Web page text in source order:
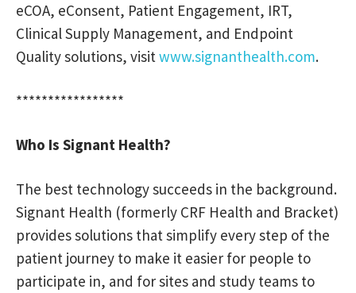
eCOA, eConsent, Patient Engagement, IRT,
Clinical Supply Management, and Endpoint
Quality solutions, visitwww.signanthealth.com.
*****************
Who Is Signant Health?
The best technology succeeds in the background.
Signant Health (formerly CRF Health and Bracket)
provides solutions that simplify every step of the
patient journey to make it easier for people to
participate in, and for sites and study teams to